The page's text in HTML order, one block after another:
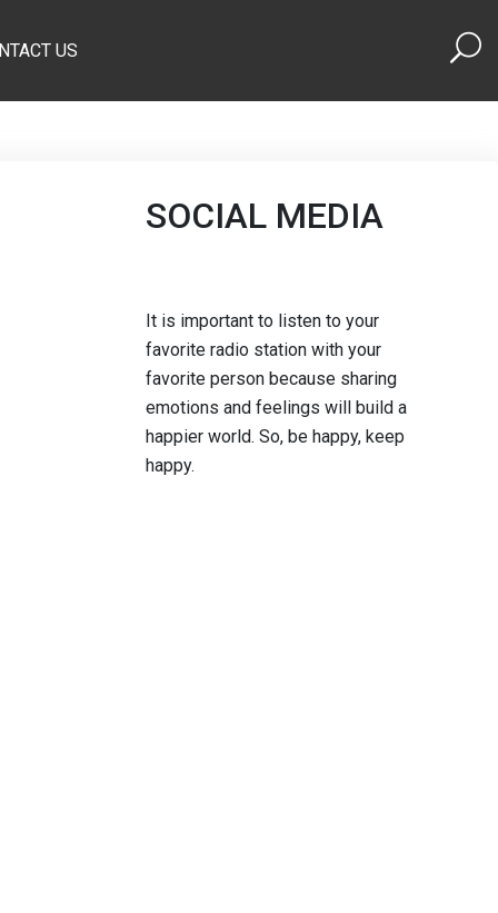
US
SOCIAL MEDIA
It is important to listen to your
favorite radio station with your
favorite person because sharing
emotions and feelings will build a
happier world. So, be happy, keep
happy.